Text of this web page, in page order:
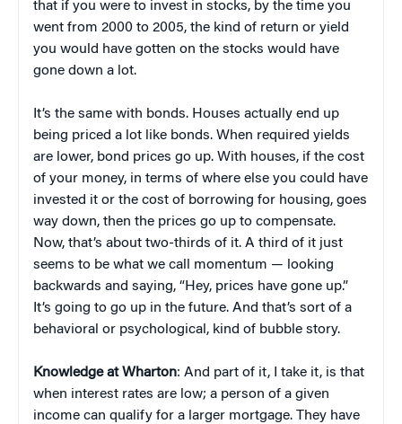
that if you were to invest in stocks, by the time you
went from 2000 to 2005, the kind of return or yield
you would have gotten on the stocks would have
gone down a lot.
It’s the same with bonds. Houses actually end up
being priced a lot like bonds. When required yields
are lower, bond prices go up. With houses, if the cost
of your money, in terms of where else you could have
invested it or the cost of borrowing for housing, goes
way down, then the prices go up to compensate.
Now, that’s about two-thirds of it. A third of it just
seems to be what we call momentum — looking
backwards and saying, “Hey, prices have gone up.”
It’s going to go up in the future. And that’s sort of a
behavioral or psychological, kind of bubble story.
Knowledge at Wharton: And part of it, I take it, is that
when interest rates are low; a person of a given
income can qualify for a larger mortgage. They have